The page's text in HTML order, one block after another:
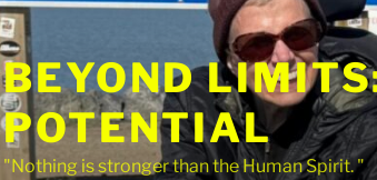
BEYOND
POTENTIAL
"Nothing is stronger than the Human Spirit. "